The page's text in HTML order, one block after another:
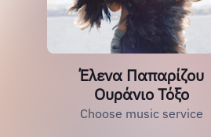
Έλενα Παπαρίζου
Ουράνιο Τόξο
Choose music service